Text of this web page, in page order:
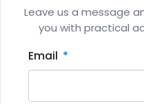
Leave us a message
you with practical
Email